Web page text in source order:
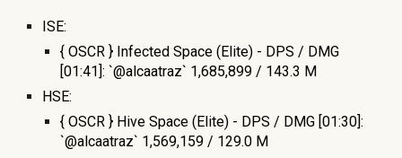
ISE:
{ OSCR } Infected Space (Elite) - DPS / DMG
[01:41]: `@alcaatraz` 1,685,899 / 143.3 M
HSE:
{ OSCR } Hive Space (Elite) - DPS / DMG [01:30]:
`@alcaatraz` 1,569,159 / 129.0 M